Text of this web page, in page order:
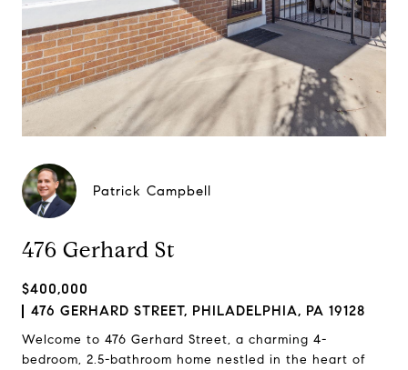
Patrick Campbell
476 Gerhard St
$400,000
476 GERHARD STREET, PHILADELPHIA, PA 19128
Welcome to 476 Gerhard Street, a charming 4-
bedroom, 2.5-bathroom home nestled in the heart of